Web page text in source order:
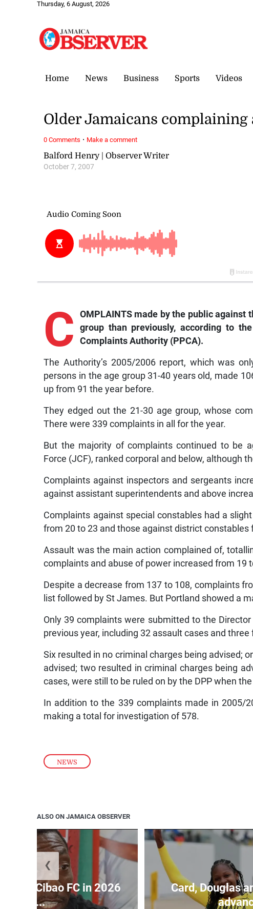
Thursday, 6 August, 2026
Home News Business Sports Videos
NEWS
Balford Henry | Observer Writer
October 7, 2007
Older Jamaicans complaining
C
OMPLAINTS made by the public against
group than previously, according to
Complaints Authority (PPCA).
The Authority’s 2005/2006 report, which was
persons in the age group 31-40 years old, made
up from 91 the year before.
They edged out the 21-30 age group, whose
There were 339 complaints in all for the year.
But the majority of complaints continued to be
Force (JCF), ranked corporal and below, although
Complaints against inspectors and sergeants
against assistant superintendents and above
Complaints against special constables had a
from 20 to 23 and those against district constables
Assault was the main action complained of,
complaints and abuse of power increased from 19
Despite a decrease from 137 to 108, complaints
list followed by St James. But Portland showed a
Only 39 complaints were submitted to the
previous year, including 32 assault cases and
Six resulted in no criminal charges being advised;
advised; two resulted in criminal charges being
cases, were still to be ruled on by the DPP when
In addition to the 339 complaints made in 2005/
making a total for investigation of 578.
0 Comments · Make a comment
ALSO ON JAMAICA OBSERVER
by Cibao FC in 2026
C...
Card, Douglas
❮